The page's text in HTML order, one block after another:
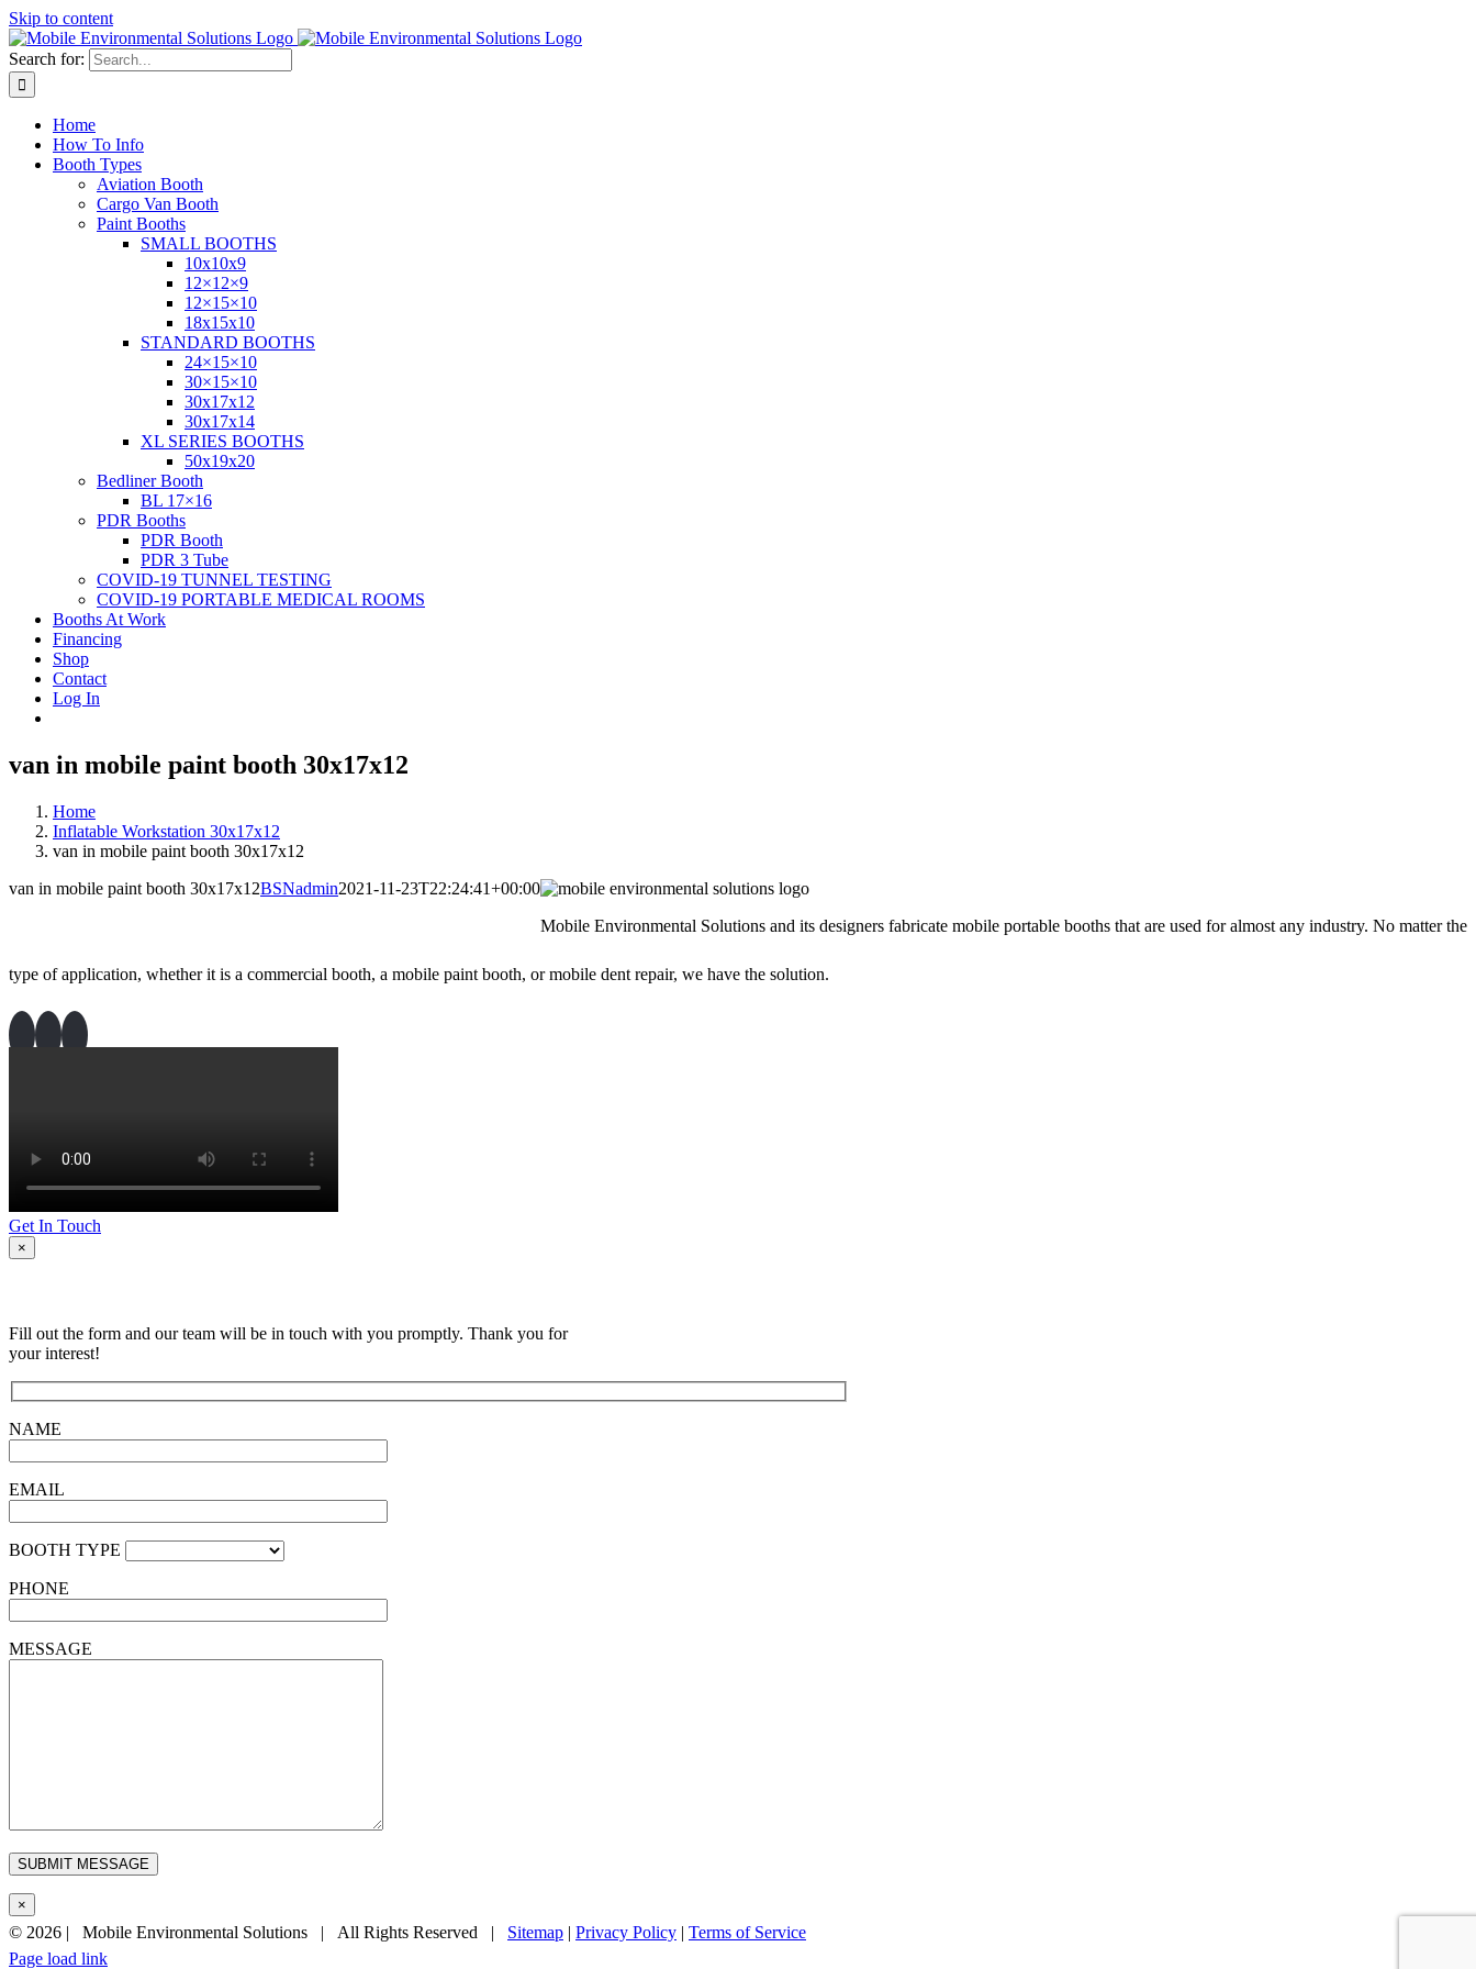
Skip to content
Search for:
Home
How To Info
Booth Types
Aviation Booth
Cargo Van Booth
Paint Booths
SMALL BOOTHS
10x10x9
12×12×9
12×15×10
18x15x10
STANDARD BOOTHS
24×15×10
30×15×10
30x17x12
30x17x14
XL SERIES BOOTHS
50x19x20
Bedliner Booth
BL 17×16
PDR Booths
PDR Booth
PDR 3 Tube
COVID-19 TUNNEL TESTING
COVID-19 PORTABLE MEDICAL ROOMS
Booths At Work
Financing
Shop
Contact
Log In
van in mobile paint booth 30x17x12
Home
Inflatable Workstation 30x17x12
van in mobile paint booth 30x17x12
van in mobile paint booth 30x17x12BSNadmin2021-11-23T22:24:41+00:00
Mobile Environmental Solutions and its designers fabricate mobile portable booths that are used for almost any industry. No matter the
type of application, whether it is a commercial booth, a mobile paint booth, or mobile dent repair, we have the solution.
Get In Touch
×
Fill out the form and our team will be in touch with you promptly. Thank you for
your interest!
NAME
EMAIL
BOOTH TYPE
PHONE
MESSAGE
×
© 2026 | Mobile Environmental Solutions | All Rights Reserved | Sitemap | Privacy Policy | Terms of Service
Page load link